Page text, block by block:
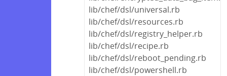
lib/chef/dsl/universal.rb
lib/chef/dsl/resources.rb
lib/chef/dsl/registry_helper.rb
lib/chef/dsl/recipe.rb
lib/chef/dsl/reboot_pending.rb
lib/chef/dsl/powershell.rb